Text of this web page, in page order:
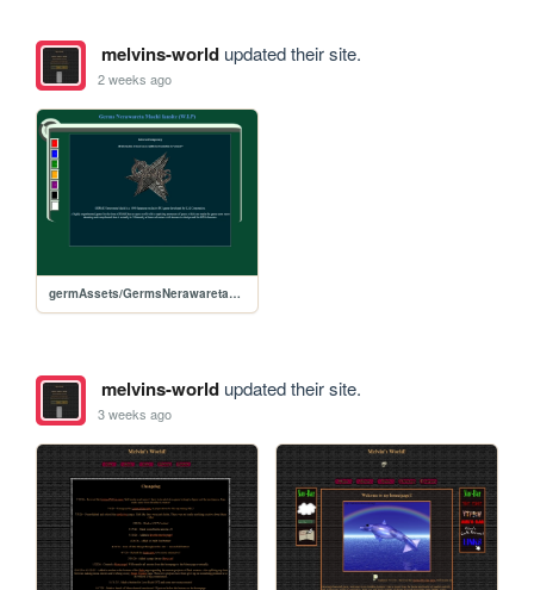
melvins-worldupdated their site.
2 weeks ago
germAssets/GermsNerawaretaMachi
melvins-worldupdated their site.
3 weeks ago